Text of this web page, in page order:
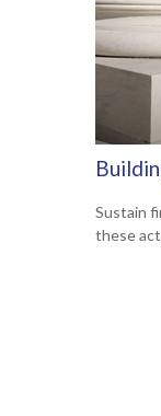
Sustain
these